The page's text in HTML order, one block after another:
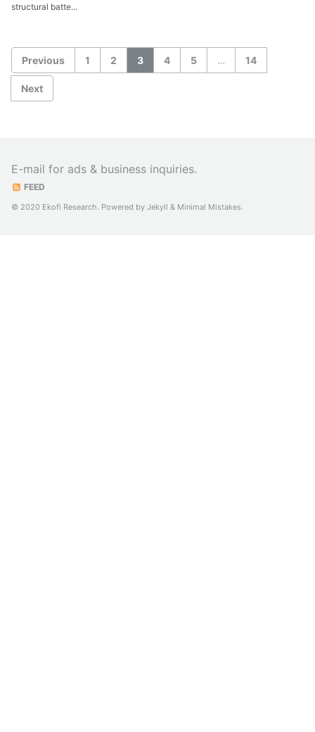
structural batte...
Previous 1 2 3 4 5 … 14
Next
E-mail for ads & business inquiries.
FEED
© 2020 Ekofi Research. Powered by Jekyll & Minimal Mistakes.